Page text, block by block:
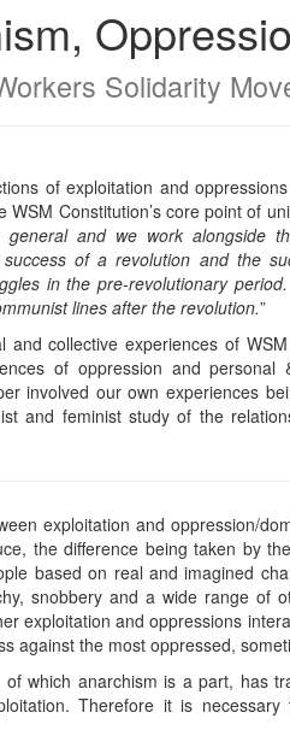
Solidarity
of exploitation and
Constitution’s core point of
and we work alongside
of a revolution and the
in the pre-revolutionary
lines after the revolution.”
and collective experiences of
of oppression and
involved our own experiences
and feminist study of the
exploitation and oppression/
the difference being taken by
based on real and imagined
snobbery and a wide range
exploitation and oppressions
against the most oppressed,
which anarchism is a part, has
Therefore it is